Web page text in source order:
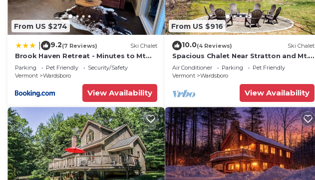
From US $274
9.2(7 Reviews) Ski Chalet
Brook Haven Retreat - Minutes to Mt
Snow/Stratton, Pet Friendly!
Parking Pet Friendly
Security/Safety
Vermont
Wardsboro
View Availability
From US $916
10.0(4 Reviews) Ski Chalet
Spacious Chalet Near Stratton and Mt.
Snow w/Indoor Hot Tub, Fireplace,
Firepit
Air Conditioner Parking
Pet Friendly
Vermont
Wardsboro
View Availability